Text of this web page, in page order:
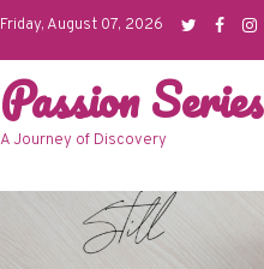
Skip
content
Friday, August 07, 2026
Passion Series
A Journey of Discovery